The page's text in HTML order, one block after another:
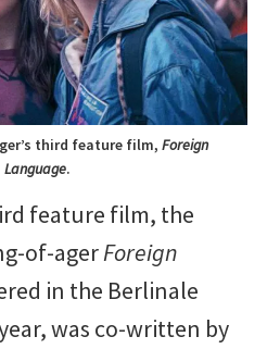
third feature film, Foreign
Language.
feature film, the
of-agerForeign
in the Berlinale
was co-written by